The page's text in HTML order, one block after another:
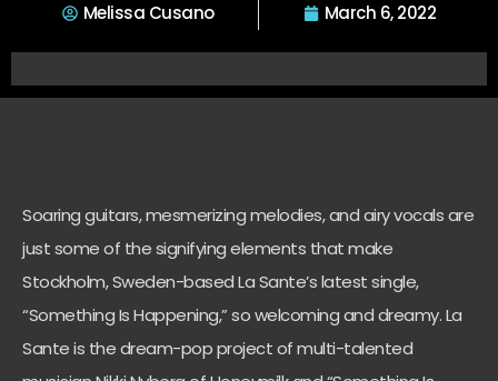
Melissa Cusano March 6, 2022
Soaring guitars, mesmerizing melodies, and airy vocals are
just some of the signifying elements that make
Stockholm, Sweden-based La Sante’s latest single,
“Something Is Happening,” so welcoming and dreamy. La
Sante is the dream-pop project of multi-talented